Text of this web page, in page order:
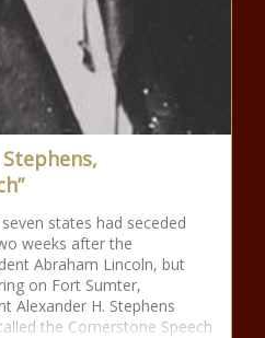
states had seceded
weeks after the
Abraham Lincoln, but
on Fort Sumter,
Alexander H. Stephens
the Cornerstone Speech